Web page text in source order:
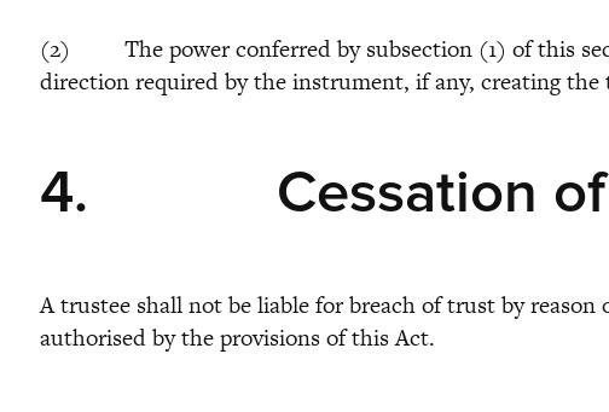
(2) The power conferred by subsection (1) of this
direction required by the instrument, if any, creating
4. Cessation
A trustee shall not be liable for breach of trust by
authorised by the provisions of this Act.